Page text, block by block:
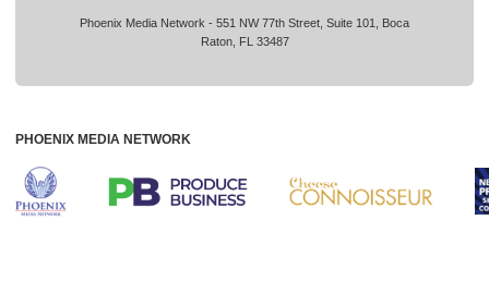
Phoenix Media Network - 551 NW 77th Street, Suite 101, Boca
Raton, FL 33487
PHOENIX MEDIA NETWORK